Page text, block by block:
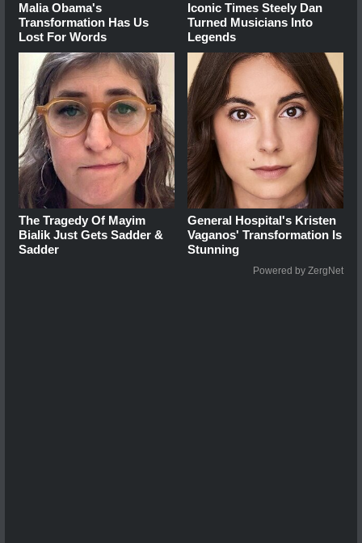
Malia Obama's
Transformation Has Us
Lost For Words
Iconic Times Steely Dan
Turned Musicians Into
Legends
The Tragedy Of Mayim
Bialik Just Gets Sadder &
Sadder
General Hospital's Kristen
Vaganos' Transformation Is
Stunning
Powered by ZergNet